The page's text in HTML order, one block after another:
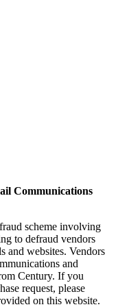
Communications
scheme involving
to defraud vendors
and websites. Vendors
and
Century. If you
request, please
on this website.